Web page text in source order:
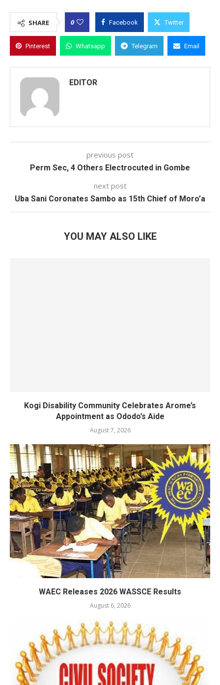
SHARE 0 Facebook Twitter
Pinterest Whatsapp Telegram Email
EDITOR
previous post
Perm Sec, 4 Others Electrocuted in Gombe
next post
Uba Sani Coronates Sambo as 15th Chief of Moro’a
YOU MAY ALSO LIKE
Kogi Disability Community Celebrates Arome’s
Appointment as Ododo’s Aide
August 7, 2026
WAEC Releases 2026 WASSCE Results
August 6, 2026